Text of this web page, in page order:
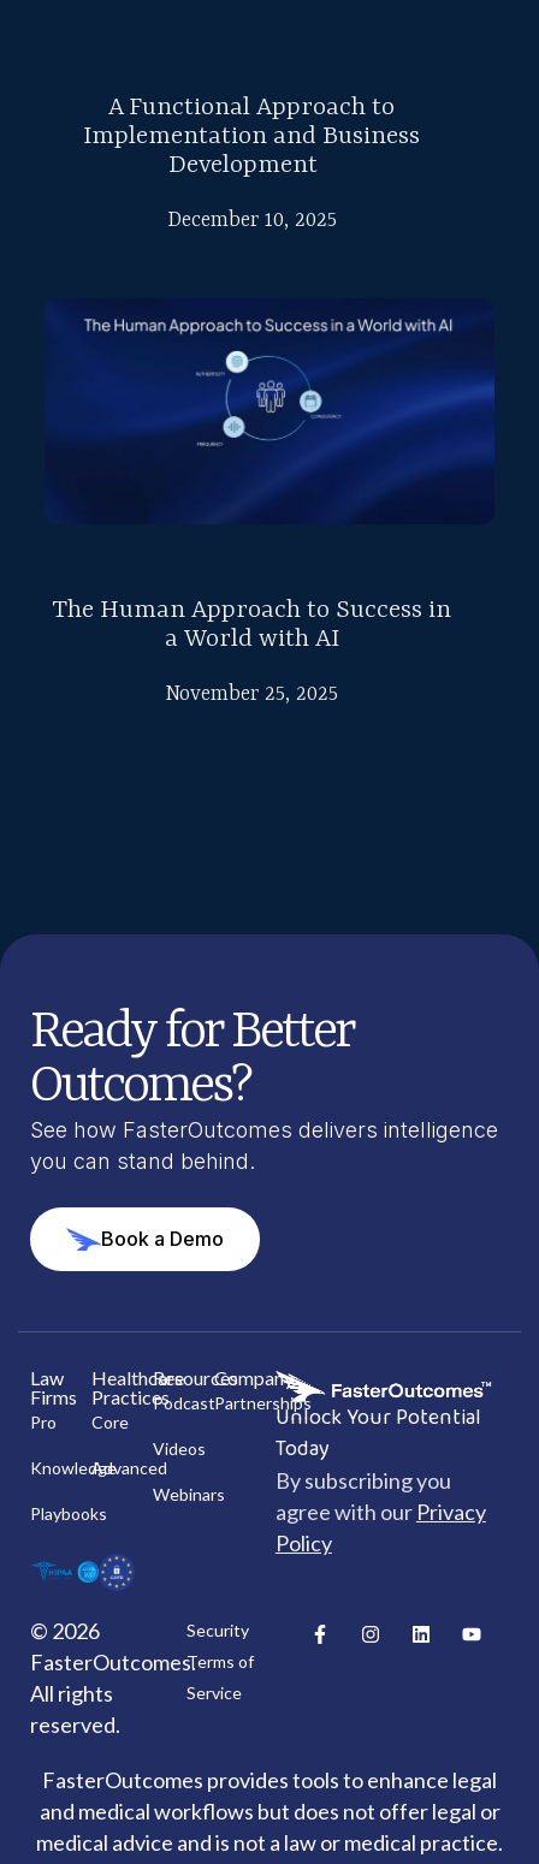
A Functional Approach to
Implementation and Business
Development
December 10, 2025
The Human Approach to Success in
a World with AI
November 25, 2025
Ready for Better
Outcomes?
See how FasterOutcomes delivers intelligence
you can stand behind.
Book a Demo
Law
Firms
Pro
Knowledge
Playbooks
Healthcare
Practices
Core
Advanced
Resources
Podcast
Videos
Webinars
Company
PartnershipsUnlock Your Potential
Today
By subscribing you
agree with our Privacy
Policy
© 2026
FasterOutcomes.
All rights
reserved.
Security
Terms of
Service
F
a
-
f
I
n
m
L
i
Y
o
FasterOutcomes provides tools to enhance legal
and medical workflows but does not offer legal or
medical advice and is not a law or medical practice.